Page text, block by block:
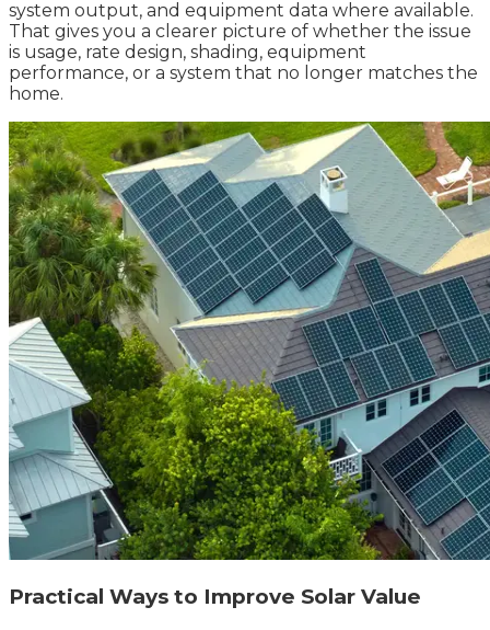
system output, and equipment data where available.
That gives you a clearer picture of whether the issue
is usage, rate design, shading, equipment
performance, or a system that no longer matches the
home.
Practical Ways to Improve Solar Value